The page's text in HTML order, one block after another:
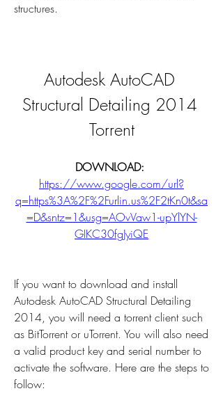
structures.
Autodesk AutoCAD
Structural Detailing 2014
Torrent
https://www.google.com/url?
q=https%3A%2F%2Furlin.us%2F2tKn0t&sa
=D&sntz=1&usg=AOvVaw1-upYlYN-
GIKC30fgJyiQE
If you want to download and install
Autodesk AutoCAD Structural Detailing
2014, you will need a torrent client such
as BitTorrent or uTorrent. You will also need
a valid product key and serial number to
activate the software. Here are the steps to
follow: